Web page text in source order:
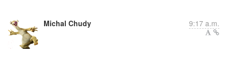
Michal Chudy 9:17 a.m.